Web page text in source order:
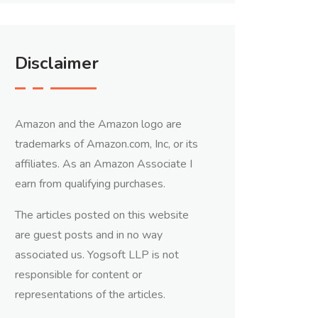
Disclaimer
Amazon and the Amazon logo are
trademarks of Amazon.com, Inc, or its
affiliates. As an Amazon Associate I
earn from qualifying purchases.
The articles posted on this website
are guest posts and in no way
associated us. Yogsoft LLP is not
responsible for content or
representations of the articles.